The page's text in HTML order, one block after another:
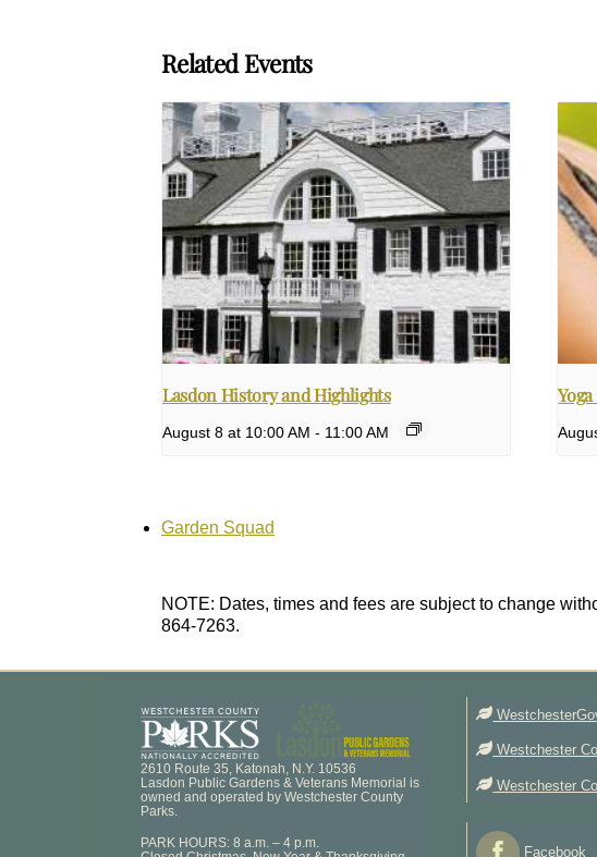
Related Events
Lasdon History and Highlights
August 8 at 10:00 AM - 11:00 AM
Garden Squad
NOTE: Dates, times and fees are subject to change
864-7263.
2610 Route 35, Katonah, N.Y. 10536
Lasdon Public Gardens & Veterans Memorial is
owned and operated by Westchester County
Parks.
PARK HOURS: 8 a.m. – 4 p.m.
Westchester
Westchester
Facebook